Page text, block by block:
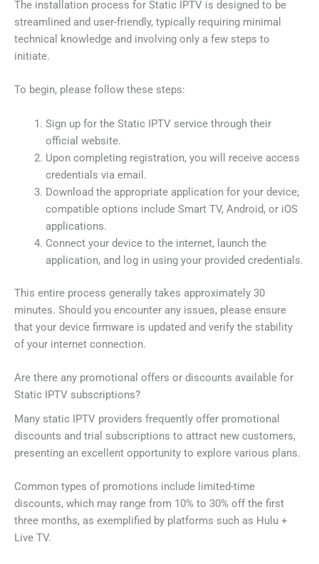
The installation process for Static IPTV is designed to be
streamlined and user-friendly, typically requiring minimal
technical knowledge and involving only a few steps to
initiate.
To begin, please follow these steps:
Sign up for the Static IPTV service through their
official website.
Upon completing registration, you will receive access
credentials via email.
Download the appropriate application for your device;
compatible options include Smart TV, Android, or iOS
applications.
Connect your device to the internet, launch the
application, and log in using your provided credentials.
This entire process generally takes approximately 30
minutes. Should you encounter any issues, please ensure
that your device firmware is updated and verify the stability
of your internet connection.
Are there any promotional offers or discounts available for
Static IPTV subscriptions?
Many static IPTV providers frequently offer promotional
discounts and trial subscriptions to attract new customers,
presenting an excellent opportunity to explore various plans.
Common types of promotions include limited-time
discounts, which may range from 10% to 30% off the first
three months, as exemplified by platforms such as Hulu +
Live TV.